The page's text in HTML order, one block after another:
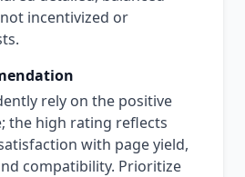
incentivized or
rely on the positive
the high rating reflects
with page yield,
compatibility. Prioritize